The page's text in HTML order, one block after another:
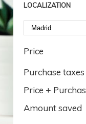
LOCALIZATION
Price
Purchase taxes
Price +
Amount saved